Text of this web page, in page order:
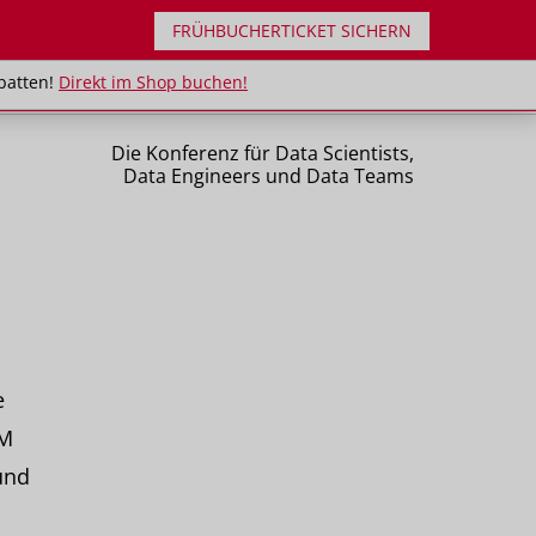
FRÜHBUCHERTICKET SICHERN
Direkt im Shop buchen!
Direkt im Shop buchen!
Die Konferenz für Data Scientists,
Data Engineers und Data Teams